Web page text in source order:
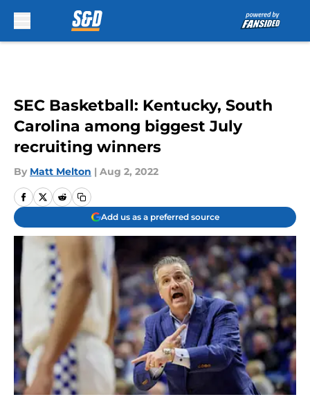
SEC Basketball: Kentucky, South
Carolina among biggest July
recruiting winners
By Matt Melton | Aug 2, 2022
Add us as a preferred source